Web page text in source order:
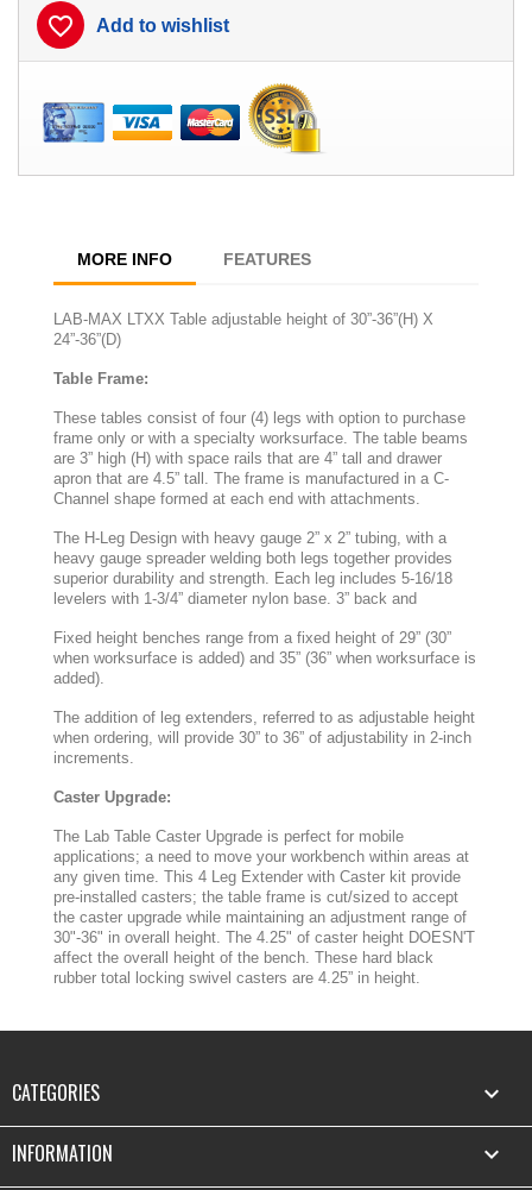
favorite_border Add to wishlist
MORE INFO FEATURES
LAB-MAX LTXX Table adjustable height of 30”-36”(H) X
24”-36”(D)
Table Frame:
These tables consist of four (4) legs with option to purchase
frame only or with a specialty worksurface. The table beams
are 3” high (H) with space rails that are 4” tall and drawer
apron that are 4.5” tall. The frame is manufactured in a C-
Channel shape formed at each end with attachments.
The H-Leg Design with heavy gauge 2” x 2” tubing, with a
heavy gauge spreader welding both legs together provides
superior durability and strength. Each leg includes 5-16/18
levelers with 1-3/4” diameter nylon base. 3” back and
Fixed height benches range from a fixed height of 29” (30”
when worksurface is added) and 35” (36” when worksurface is
added).
The addition of leg extenders, referred to as adjustable height
when ordering, will provide 30” to 36” of adjustability in 2-inch
increments.
Caster Upgrade:
The Lab Table Caster Upgrade is perfect for mobile
applications; a need to move your workbench within areas at
any given time. This 4 Leg Extender with Caster kit provide
pre-installed casters; the table frame is cut/sized to accept
the caster upgrade while maintaining an adjustment range of
30"-36" in overall height. The 4.25" of caster height DOESN'T
affect the overall height of the bench. These hard black
rubber total locking swivel casters are 4.25” in height.
CATEGORIES 
INFORMATION 